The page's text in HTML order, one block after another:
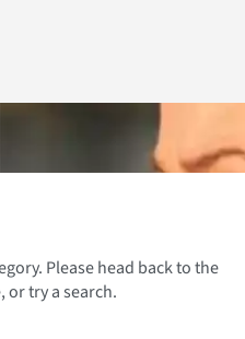
Please head back to the
or try a search.